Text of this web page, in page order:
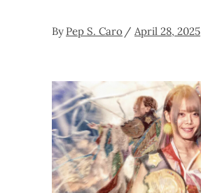
By Pep S. Caro April 28, 2025